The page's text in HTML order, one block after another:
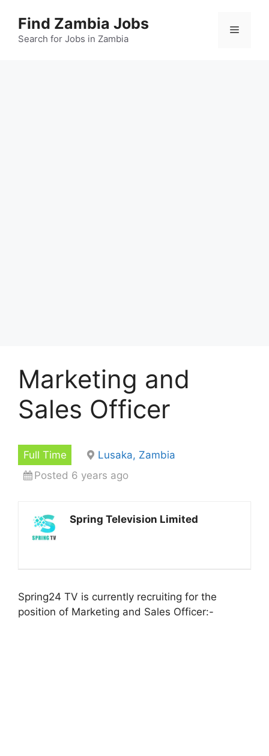
content
Find Zambia Jobs
Search for Jobs in Zambia
Menu
Marketing and
Sales Officer
Full Time
Lusaka, Zambia
Posted 6 years ago
Spring Television Limited
Spring24 TV is currently recruiting for the
position of Marketing and Sales Officer:-